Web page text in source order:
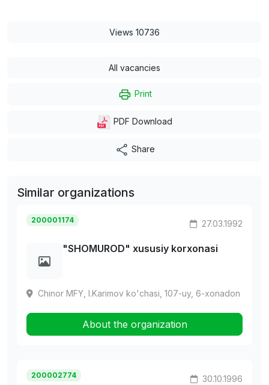
Views 10736
All vacancies
Print
PDF Download
Share
Similar organizations
200001174 27.03.1992
"SHOMUROD" xususiy korxonasi
Chinor MFY, I.Karimov ko'chasi, 107-uy, 6-xonadon
About the organization
200002774 30.10.1996